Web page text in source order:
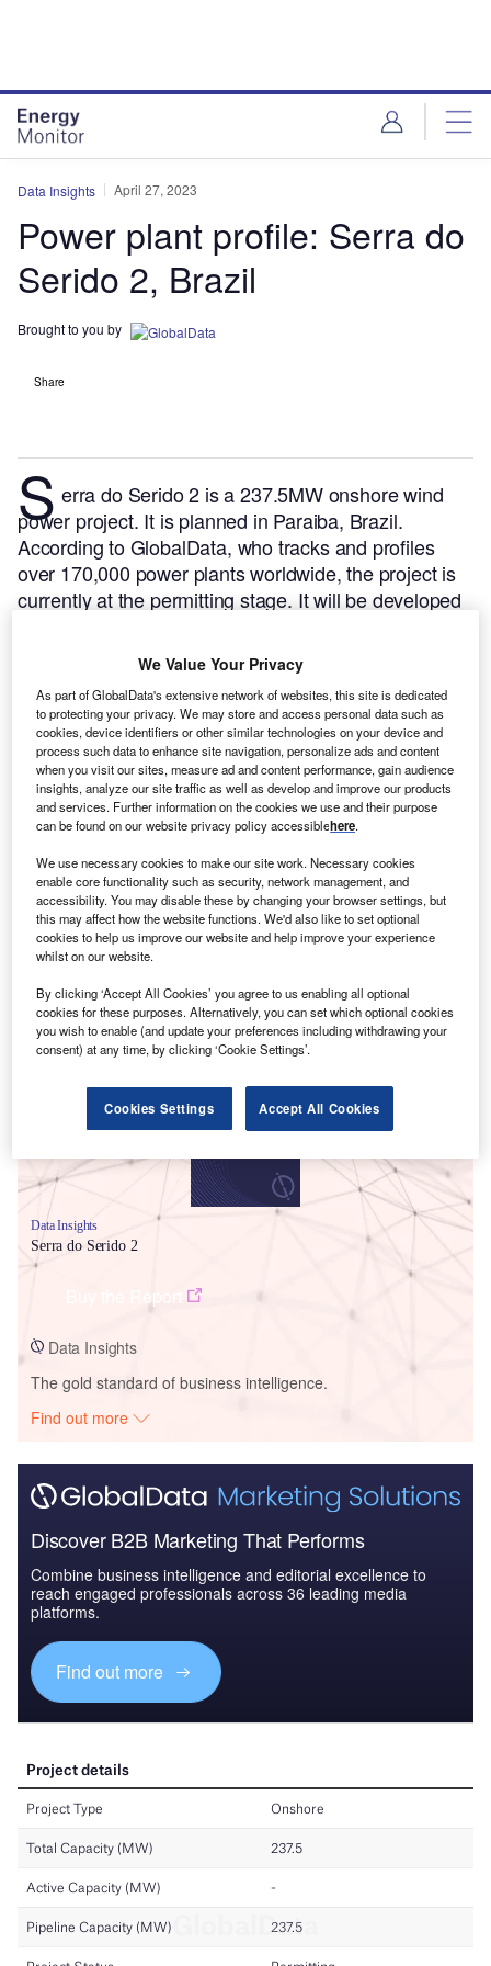
Data Insights April 27, 2023
Power plant profile: Serra do
Serido 2, Brazil
Brought to you by
Share
S erra do Serido 2 is a 237.5MW onshore wind
power project. It is planned in Paraiba, Brazil.
According to GlobalData, who tracks and profiles
over 170,000 power plants worldwide, the project is
currently at the permitting stage. It will be developed
construction, the project is expected to get
commissioned in 2024.Buy the profile here.
Smarter leaders trust GlobalData
Data Insights
Serra do Serido 2
Data Insights
The gold standard of business intelligence.
Find out more
Discover B2B Marketing That Performs
Combine business intelligence and editorial excellence to
reach engaged professionals across 36 leading media
platforms.
Find out more
We Value Your Privacy
As part of GlobalData's extensive network of websites, this site is dedicated
to protecting your privacy. We may store and access personal data such as
cookies, device identifiers or other similar technologies on your device and
process such data to enhance site navigation, personalize ads and content
when you visit our sites, measure ad and content performance, gain audience
insights, analyze our site traffic as well as develop and improve our products
and services. Further information on the cookies we use and their purpose
can be found on our website privacy policy accessiblehere.
We use necessary cookies to make our site work. Necessary cookies
enable core functionality such as security, network management, and
accessibility. You may disable these by changing your browser settings, but
this may affect how the website functions. We'd also like to set optional
cookies to help us improve our website and help improve your experience
whilst on our website.
By clicking ‘Accept All Cookies’ you agree to us enabling all optional
cookies for these purposes. Alternatively, you can set which optional cookies
you wish to enable (and update your preferences including withdrawing your
consent) at any time, by clicking ‘Cookie Settings’.
Cookies Settings Accept All Cookies